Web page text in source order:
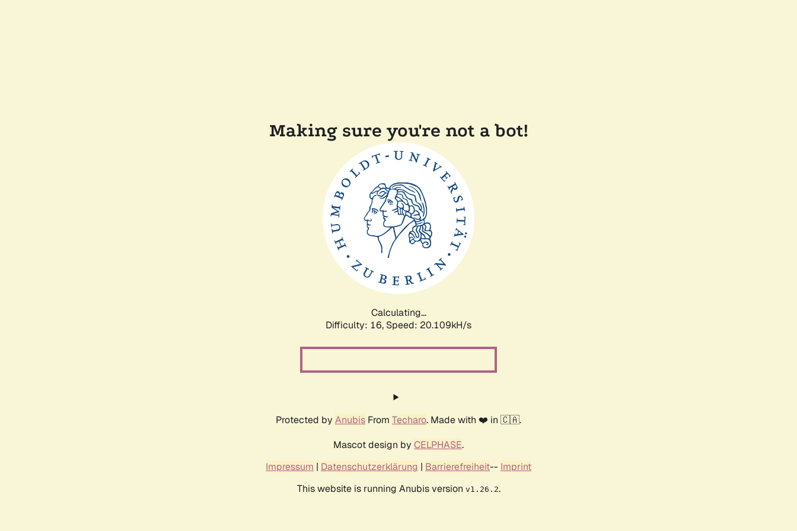
Making sure you're not a bot!
Calculating...
Difficulty: 16, Speed: 20.765kH/s
Protected by Anubis From Techaro. Made with ❤️ in 🇨🇦.
Mascot design by CELPHASE.
Impressum | Datenschutzerklärung | Barrierefreiheit-- Imprint
This website is running Anubis version v1.26.2.